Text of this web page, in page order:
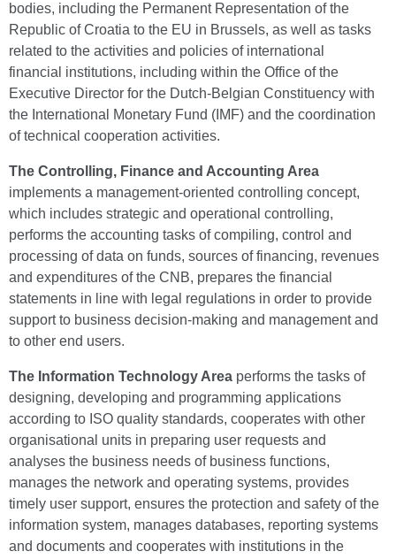
bodies, including the Permanent Representation of the
Republic of Croatia to the EU in Brussels, as well as tasks
related to the activities and policies of international
financial institutions, including within the Office of the
Executive Director for the Dutch-Belgian Constituency with
the International Monetary Fund (IMF) and the coordination
of technical cooperation activities.
The Controlling, Finance and Accounting Area
implements a management-oriented controlling concept,
which includes strategic and operational controlling,
performs the accounting tasks of compiling, control and
processing of data on funds, sources of financing, revenues
and expenditures of the CNB, prepares the financial
statements in line with legal regulations in order to provide
support to business decision-making and management and
to other end users.
The Information Technology Area performs the tasks of
designing, developing and programming applications
according to ISO quality standards, cooperates with other
organisational units in preparing user requests and
analyses the business needs of business functions,
manages the network and operating systems, provides
timely user support, ensures the protection and safety of the
information system, manages databases, reporting systems
and documents and cooperates with institutions in the